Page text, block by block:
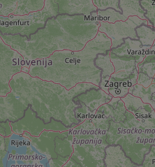
^qs_[0-9]+$
^eps_[0-9]+$